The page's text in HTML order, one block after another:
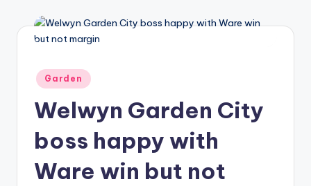
d
mPosted
in
Garden
Welwyn Garden City
boss happy with
Ware win but not